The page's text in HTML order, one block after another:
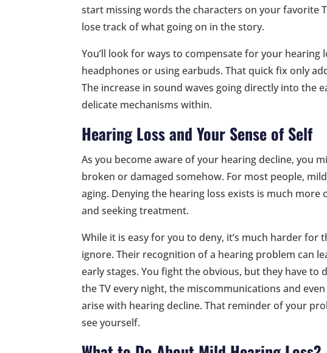
start missing words the characters on your favorite
lose track of what going on in the story.
You’ll look for ways to compensate for your hearing
headphones or using earbuds. That quick fix only
The increase in sound waves going directly into the
delicate mechanisms within.
Hearing Loss and Your Sense of Self
As you become aware of your hearing decline, you
broken or damaged somehow. For most people,
aging. Denying the hearing loss exists is much
and seeking treatment.
While it is easy for you to deny, it’s much harder for
ignore. Their recognition of a hearing problem can
early stages. You fight the obvious, but they have to
the TV every night, the miscommunications and
arise with hearing decline. That reminder of your
see yourself.